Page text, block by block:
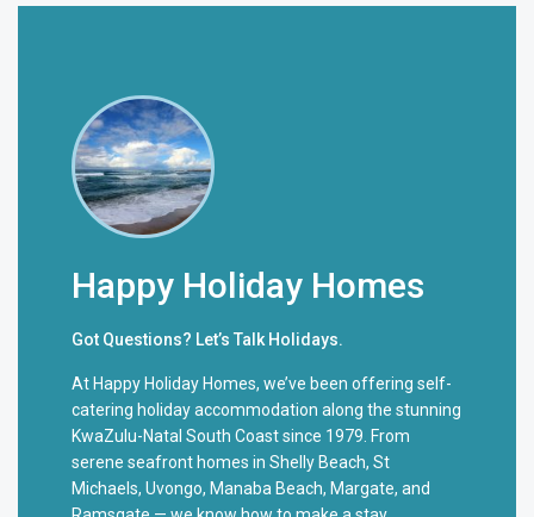
Happy Holiday Homes
Got Questions? Let’s Talk Holidays.
At Happy Holiday Homes, we’ve been offering self-
catering holiday accommodation along the stunning
KwaZulu-Natal South Coast since 1979. From
serene seafront homes in Shelly Beach, St
Michaels, Uvongo, Manaba Beach, Margate, and